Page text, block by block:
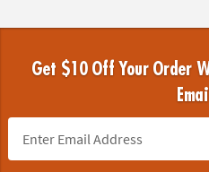
Get $10 Off Your Order